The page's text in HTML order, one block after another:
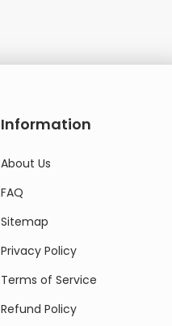
Information
About Us
FAQ
Sitemap
Privacy Policy
Terms of Service
Refund Policy